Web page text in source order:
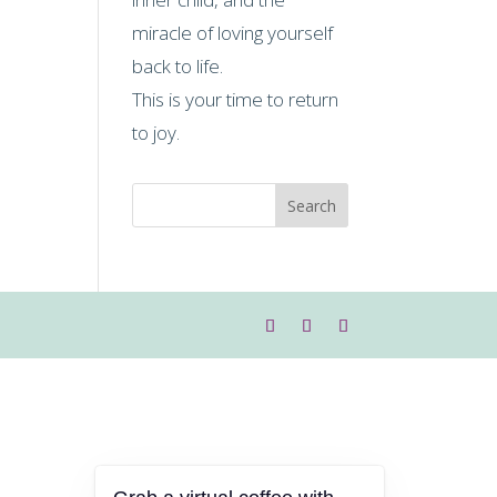
miracle of loving yourself
back to life.
This is your time to return
to joy.
Search